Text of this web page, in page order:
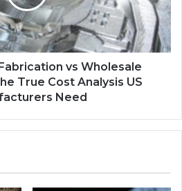
vs Wholesale
True Cost Analysis US
Need